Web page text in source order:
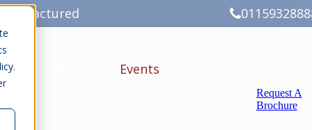
Events
Request A
Brochure